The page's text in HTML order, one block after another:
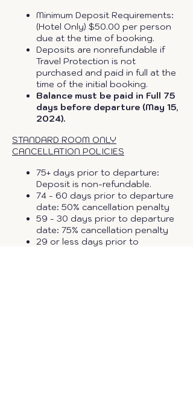
Minimum Deposit Requirements:
(Hotel Only) $50.00 per person
due at the time of booking.
Deposits are nonrefundable if
Travel Protection is not
purchased and paid in full at the
time of the initial booking.
Balance must be paid in Full 75
days before departure (May 15,
2024).
STANDARD ROOM ONLY
CANCELLATION POLICIES
75+ days prior to departure:
Deposit is non-refundable.
74 - 60 days prior to departure
date: 50% cancellation penalty
59 - 30 days prior to departure
date: 75% cancellation penalty
29 or less days prior to